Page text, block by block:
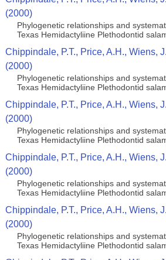
(2000)
Phylogenetic relationships and
Texas Hemidactyliine Plethodontid
Chippindale, P.T., Price, A.H., Wiens,
(2000)
Phylogenetic relationships and
Texas Hemidactyliine Plethodontid
Chippindale, P.T., Price, A.H., Wiens,
(2000)
Phylogenetic relationships and
Texas Hemidactyliine Plethodontid
Chippindale, P.T., Price, A.H., Wiens,
(2000)
Phylogenetic relationships and
Texas Hemidactyliine Plethodontid
Chippindale, P.T., Price, A.H., Wiens,
(2000)
Phylogenetic relationships and
Texas Hemidactyliine Plethodontid